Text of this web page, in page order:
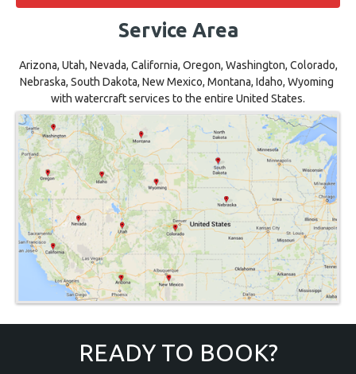
Service Area
Arizona, Utah, Nevada, California, Oregon, Washington, Colorado,
Nebraska, South Dakota, New Mexico, Montana, Idaho, Wyoming
with watercraft services to the entire United States.
READY TO BOOK?